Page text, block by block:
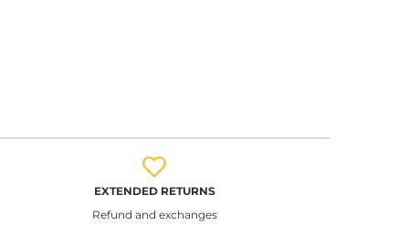
EXTENDED RETURNS
Refund and exchanges